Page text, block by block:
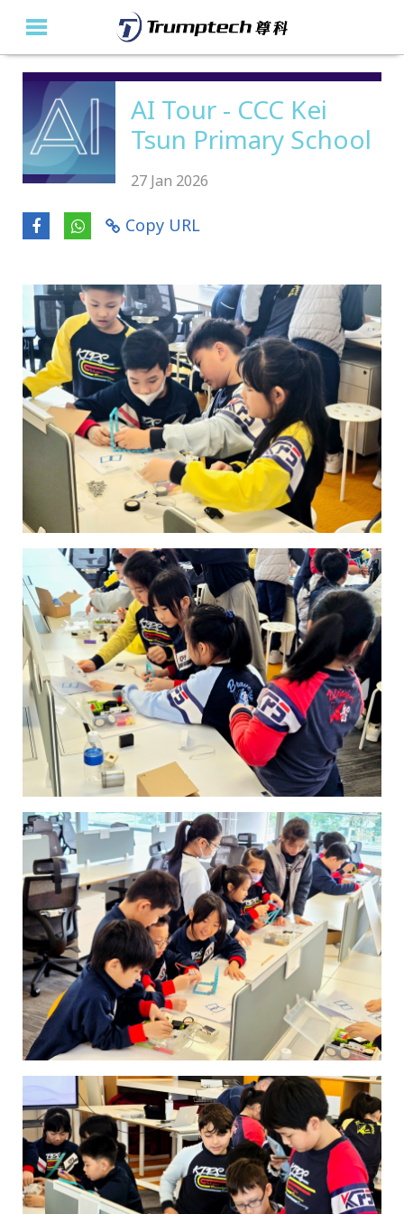
AI Tour - CCC Kei
Tsun Primary School
27 Jan 2026
Copy URL
About Us
Education Solutions
Event Albums
Contact Us
繁